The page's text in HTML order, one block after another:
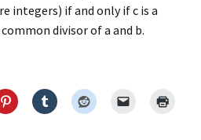
integers) if and only if c is a
divisor of a and b.